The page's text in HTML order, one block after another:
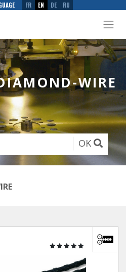
FR EN DE RU
WIRE
OK